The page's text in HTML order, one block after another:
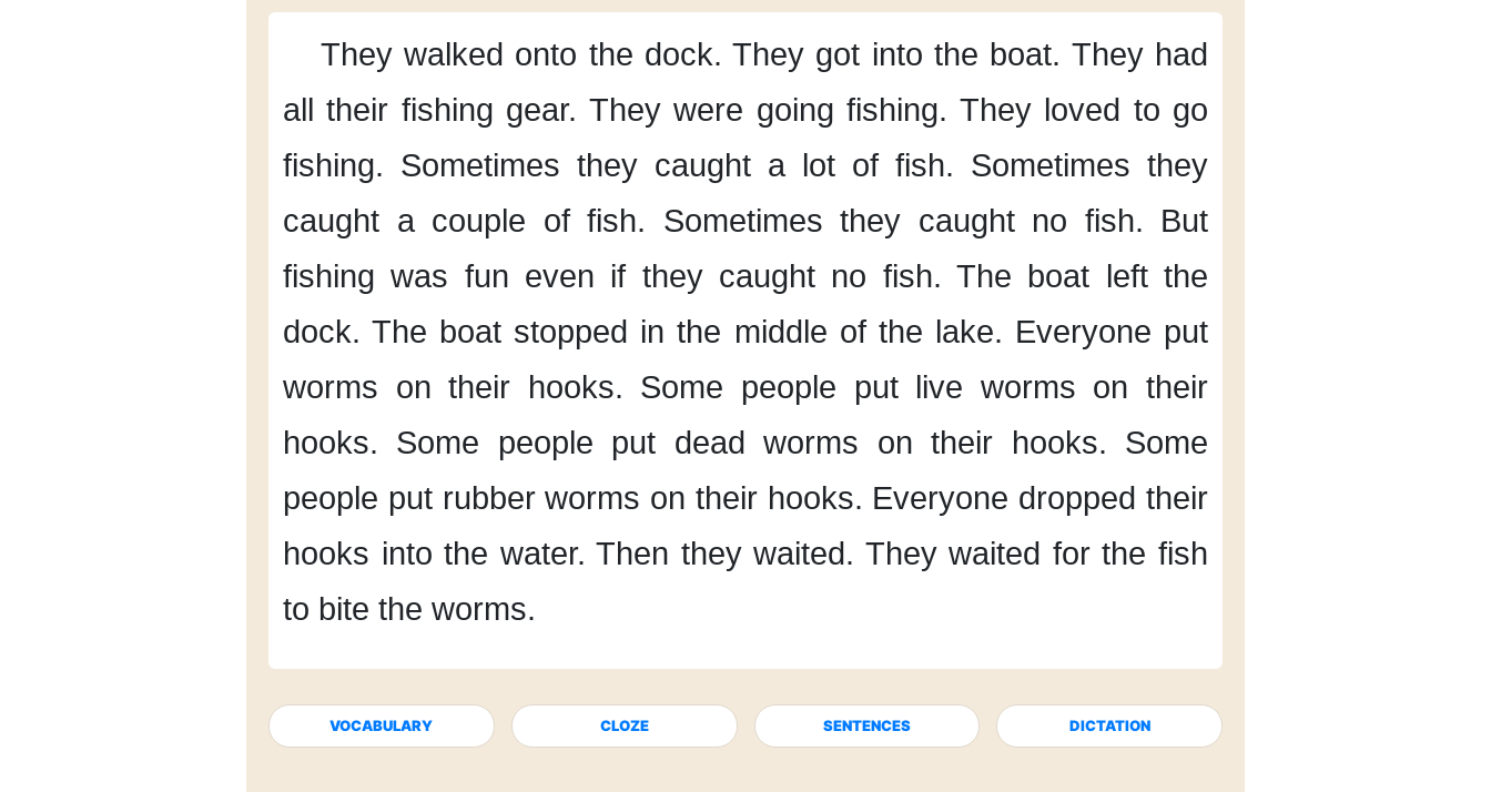
They walked onto the dock. They got into the boat. They had
all their fishing gear. They were going fishing. They loved to go
fishing. Sometimes they caught a lot of fish. Sometimes they
caught a couple of fish. Sometimes they caught no fish. But
fishing was fun even if they caught no fish. The boat left the
dock. The boat stopped in the middle of the lake. Everyone put
worms on their hooks. Some people put live worms on their
hooks. Some people put dead worms on their hooks. Some
people put rubber worms on their hooks. Everyone dropped their
hooks into the water. Then they waited. They waited for the fish
to bite the worms.
VOCABULARY CLOZE SENTENCES DICTATION